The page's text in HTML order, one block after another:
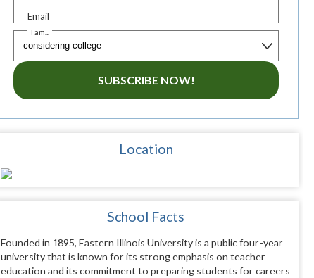
Email
I am...
SUBSCRIBE NOW!
Location
School Facts
Founded in 1895, Eastern Illinois University is a public four-year
university that is known for its strong emphasis on teacher
education and its commitment to preparing students for careers